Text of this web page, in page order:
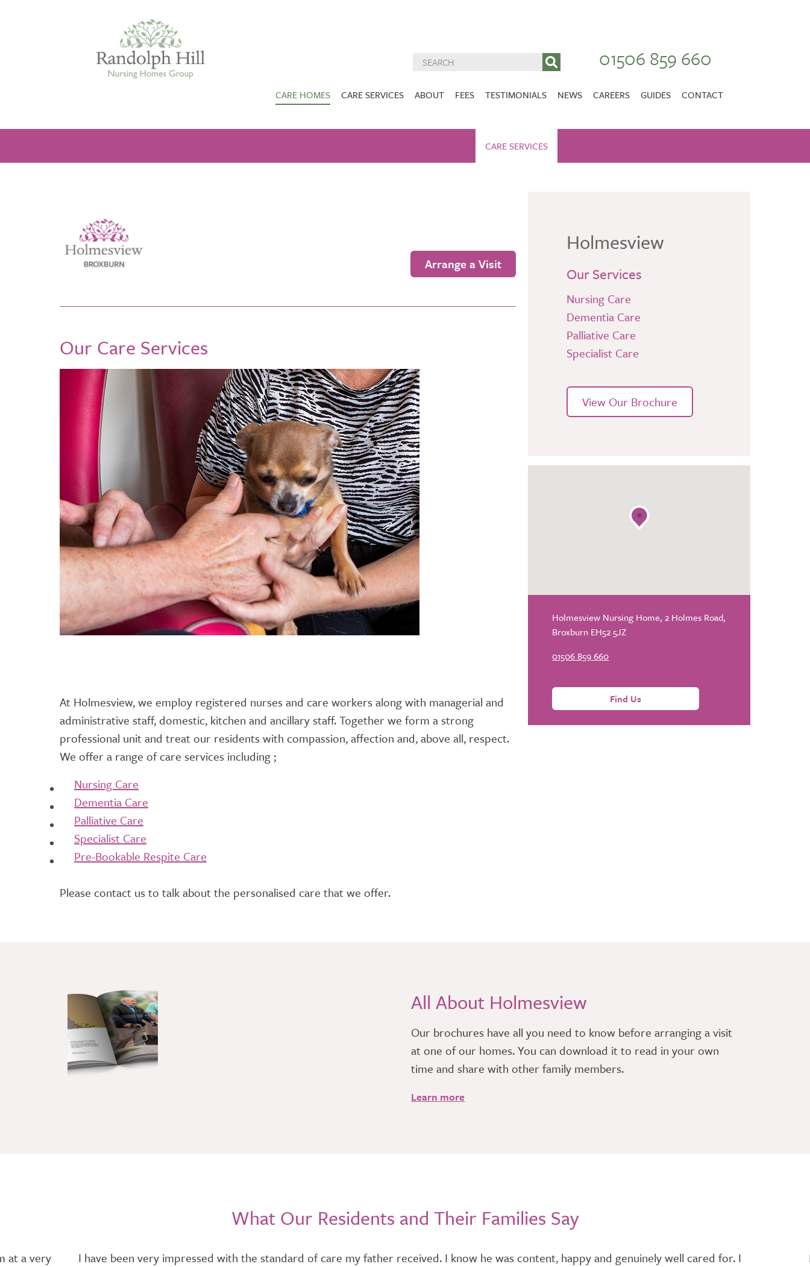
01506 859 660
CARE HOMES
BLENHAM HOUSE
VIEW HOME
East Lothian
CARE SERVICES
GETTING STARTED
PERSON CENTRED
ABOUT
INSPECTION
REPORTS
FEES TESTIMONIALS NEWS CAREERS GUIDES CONTACT
CARE SERVICES
Arrange a Visit
Our Care Services
At Holmesview, we employ registered nurses and care workers along with managerial and
administrative staff, domestic, kitchen and ancillary staff. Together we form a strong
professional unit and treat our residents with compassion, affection and, above all, respect.
We offer a range of care services including ;
Nursing Care
Dementia Care
Palliative Care
Specialist Care
Pre-Bookable Respite Care
Please contact us to talk about the personalised care that we offer.
Holmesview
Our Services
Nursing Care
Dementia Care
Palliative Care
Specialist Care
View Our Brochure
Holmesview Nursing Home, 2 Holmes Road,
Broxburn EH52 5JZ
01506 859 660
Find Us
All About Holmesview
​Our brochures have all you need to know before arranging a visit
at one of our homes. You can download it to read in your own
time and share with other family members.
Learn more
What Our Residents and Their Families Say
at a very
I have been very impressed with the standard of care my father received. I know he was content, happy and genuinely well cared for. I